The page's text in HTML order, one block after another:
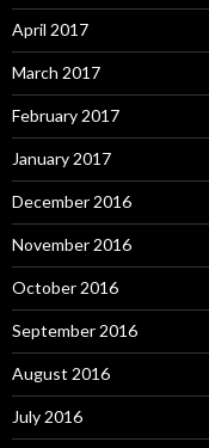
April 2017
March 2017
February 2017
January 2017
December 2016
November 2016
October 2016
September 2016
August 2016
July 2016